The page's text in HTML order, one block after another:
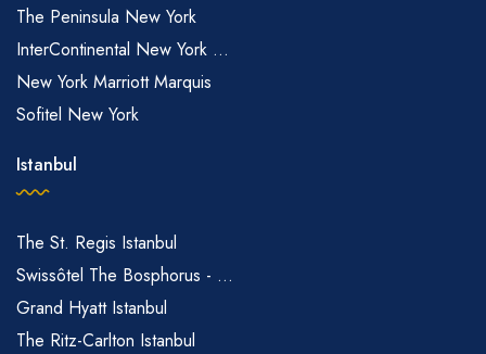
The Peninsula New York
InterContinental New York ...
New York Marriott Marquis
Sofitel New York
Istanbul
The St. Regis Istanbul
Swissôtel The Bosphorus - ...
Grand Hyatt Istanbul
The Ritz-Carlton Istanbul